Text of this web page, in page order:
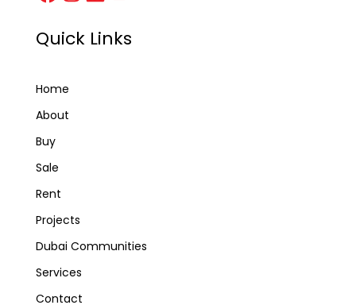
Quick Links
Home
About
Buy
Sale
Rent
Projects
Dubai Communities
Services
Contact